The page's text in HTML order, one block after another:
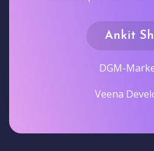
Ankit
DGM-
Veena